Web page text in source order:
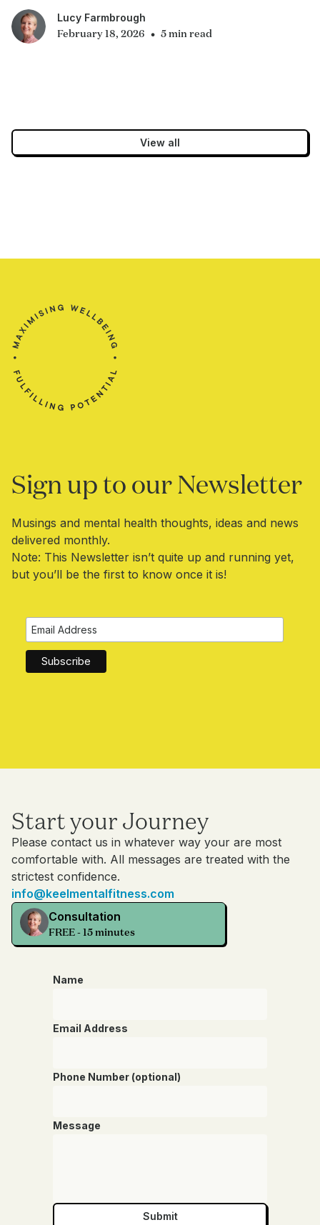
Lucy Farmbrough
February 18, 2026 • 5 min read
View all
Sign up to our Newsletter​​
Musings and mental health thoughts, ideas and news
delivered monthly.
Note: This Newsletter isn’t quite up and running yet,
but you’ll be the first to know once it is!
Start your Journey
Please contact us in whatever way your are most
comfortable with. All messages are treated with the
strictest confidence.
info@keelmentalfitness.com
Consultation
FREE - 15 minutes
Name
Email Address
Phone Number (optional)
Message